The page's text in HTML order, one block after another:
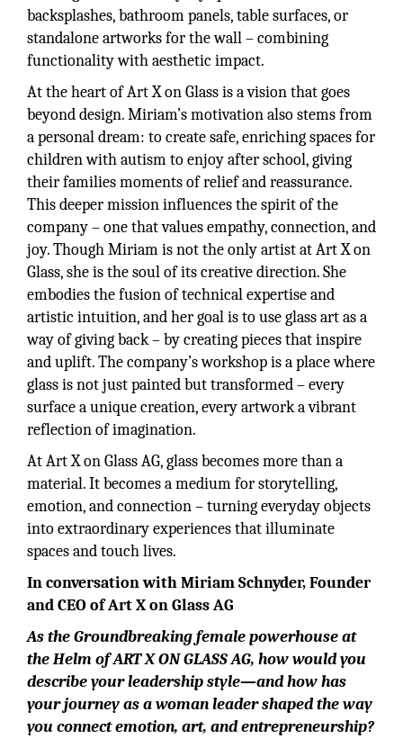
backsplashes, bathroom panels, table surfaces, or
standalone artworks for the wall – combining
functionality with aesthetic impact.
At the heart of Art X on Glass is a vision that goes
beyond design. Miriam’s motivation also stems from
a personal dream: to create safe, enriching spaces for
children with autism to enjoy after school, giving
their families moments of relief and reassurance.
This deeper mission influences the spirit of the
company – one that values empathy, connection, and
joy. Though Miriam is not the only artist at Art X on
Glass, she is the soul of its creative direction. She
embodies the fusion of technical expertise and
artistic intuition, and her goal is to use glass art as a
way of giving back – by creating pieces that inspire
and uplift. The company’s workshop is a place where
glass is not just painted but transformed – every
surface a unique creation, every artwork a vibrant
reflection of imagination.
At Art X on Glass AG, glass becomes more than a
material. It becomes a medium for storytelling,
emotion, and connection – turning everyday objects
into extraordinary experiences that illuminate
spaces and touch lives.
In conversation with Miriam Schnyder, Founder
and CEO of Art X on Glass AG
As the Groundbreaking female powerhouse at
the Helm of ART X ON GLASS AG, how would you
describe your leadership style—and how has
your journey as a woman leader shaped the way
you connect emotion, art, and entrepreneurship?